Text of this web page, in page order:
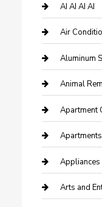
AI AI AI AI
Air
Aluminum
Animal
Apartment
Appliances
Arts and